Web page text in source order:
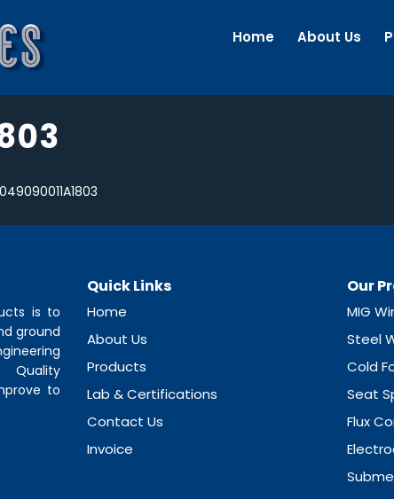
Home About Us
is to
ground
Quality
to
Quick Links
Home
About Us
Products
Lab & Certifications
Contact Us
Invoice
Our
MIG
Steel
Cold
Seat
Flux